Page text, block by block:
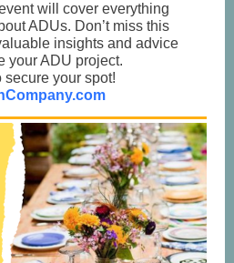
will cover everything
ADUs. Don’t miss this
insights and advice
your ADU project.
secure your spot!